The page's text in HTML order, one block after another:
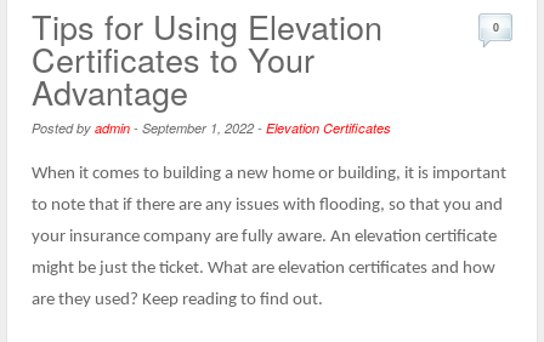
Tips for Using Elevation
Certificates to Your
Advantage
Posted by admin - September 1, 2022- Elevation Certificates
0
When it comes to building a new home or building, it is important
to note that if there are any issues with flooding, so that you and
your insurance company are fully aware. An elevation certificate
might be just the ticket. What are elevation certificates and how
are they used? Keep reading to find out.